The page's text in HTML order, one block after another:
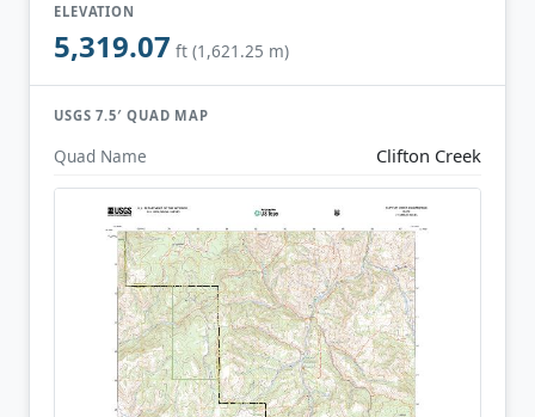
ELEVATION
5,319.07 ft (1,621.25 m)
USGS 7.5′ QUAD MAP
Quad Name Clifton Creek